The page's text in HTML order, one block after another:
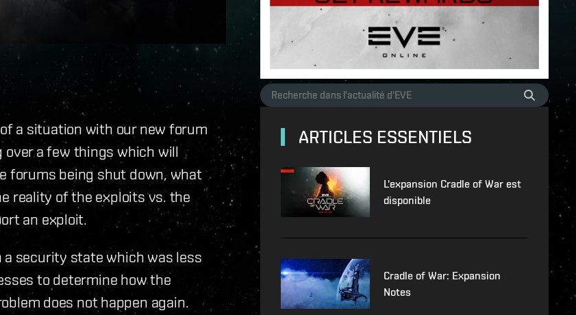
a situation with our new forum
over a few things which will
forums being shut down, what
reality of the exploits vs. the
an exploit.
security state which was less
to determine how the
does not happen again.
ARTICLES ESSENTIELS
L'expansion Cradle of War est
disponible
Cradle of War: Expansion
Notes